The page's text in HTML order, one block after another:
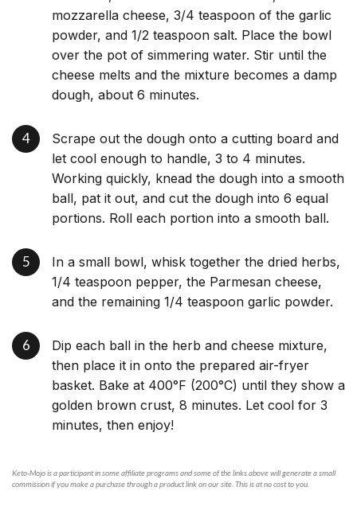
mozzarella cheese, 3/4 teaspoon of the garlic
powder, and 1/2 teaspoon salt. Place the bowl
over the pot of simmering water. Stir until the
cheese melts and the mixture becomes a damp
dough, about 6 minutes.
Scrape out the dough onto a cutting board and
let cool enough to handle, 3 to 4 minutes.
Working quickly, knead the dough into a smooth
ball, pat it out, and cut the dough into 6 equal
portions. Roll each portion into a smooth ball.
In a small bowl, whisk together the dried herbs,
1/4 teaspoon pepper, the Parmesan cheese,
and the remaining 1/4 teaspoon garlic powder.
Dip each ball in the herb and cheese mixture,
then place it in onto the prepared air-fryer
basket. Bake at 400°F (200°C) until they show a
golden brown crust, 8 minutes. Let cool for 3
minutes, then enjoy!
Keto-Mojo is a participant in some affiliate programs and some of the links above will generate a small
commission if you make a purchase through a product link on our site. This is at no cost to you.